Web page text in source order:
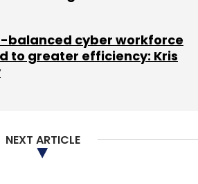
balanced cyber workforce
to greater efficiency: Kris
NEXT ARTICLE